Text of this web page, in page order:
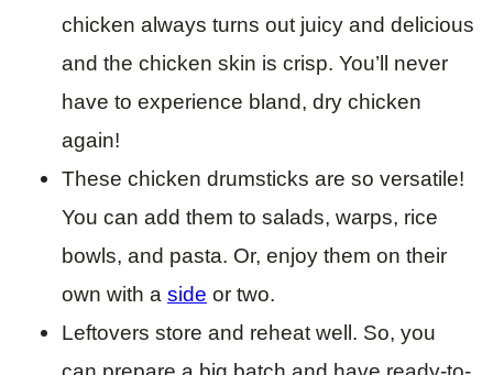
chicken always turns out juicy and delicious
and the chicken skin is crisp. You’ll never
have to experience bland, dry chicken
again!
These chicken drumsticks are so versatile!
You can add them to salads, warps, rice
bowls, and pasta. Or, enjoy them on their
own with a side or two.
Leftovers store and reheat well. So, you